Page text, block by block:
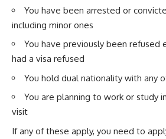
You have been arrested or
including minor ones
You have previously been refused
had a visa refused
You hold dual nationality with any
You are planning to work or study
visit
If any of these apply, you need to